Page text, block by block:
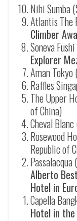
Nihi Sumba
Atlantis The
Climber
Soneva
Explorer
Aman Tokyo
Raffles
The Upper
of China)
Cheval
Rosewood
Republic of
Alberto
Hotel in
Capella
Hotel in